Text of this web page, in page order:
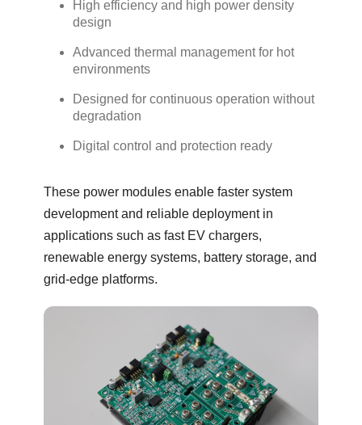
High efficiency and high power density
design
Advanced thermal management for hot
environments
Designed for continuous operation without
degradation
Digital control and protection ready
These power modules enable faster system
development and reliable deployment in
applications such as fast EV chargers,
renewable energy systems, battery storage, and
grid-edge platforms.